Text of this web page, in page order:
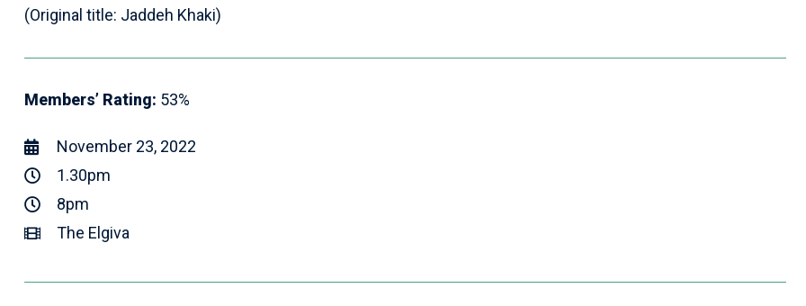
(Original title: Jaddeh Khaki)
Members’ Rating: 53%
November 23, 2022
1.30pm
8pm
The Elgiva